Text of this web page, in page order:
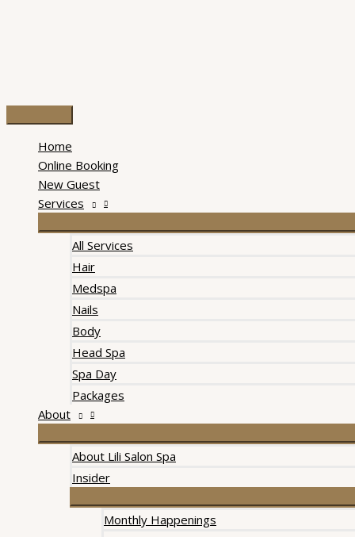
Main
Menu
Home
Online Booking
New Guest
Services
All Services
Hair
Medspa
Nails
Body
Head Spa
Spa Day
Packages
About
About Lili Salon Spa
Insider
Monthly Happenings